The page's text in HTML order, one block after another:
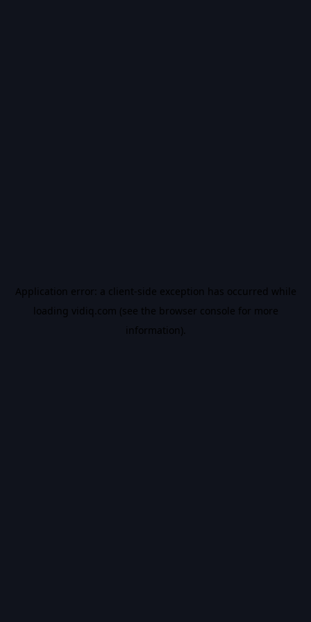
Application error: a client-side exception has occurred while
loading vidiq.com (see the browser console for more
information).